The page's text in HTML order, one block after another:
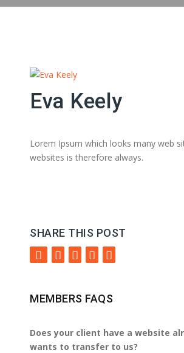
Eva Keely
Lorem Ipsum which looks many web
websites is therefore always.
SHARE THIS POST
MEMBERS FAQS
Does your client have a website
wants to transfer to us?